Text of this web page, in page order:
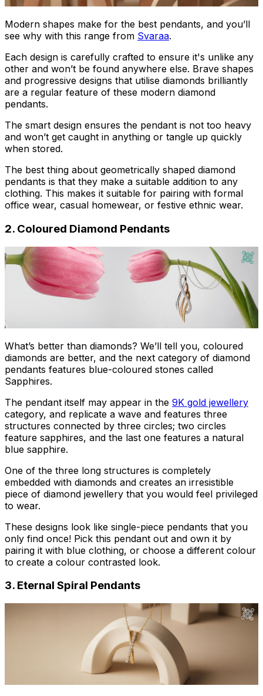
Modern shapes make for the best pendants, and you’ll
see why with this range from Svaraa.
Each design is carefully crafted to ensure it's unlike any
other and won’t be found anywhere else. Brave shapes
and progressive designs that utilise diamonds brilliantly
are a regular feature of these modern diamond
pendants.
The smart design ensures the pendant is not too heavy
and won’t get caught in anything or tangle up quickly
when stored.
The best thing about geometrically shaped diamond
pendants is that they make a suitable addition to any
clothing. This makes it suitable for pairing with formal
office wear, casual homewear, or festive ethnic wear.
2. Coloured Diamond Pendants
What’s better than diamonds? We’ll tell you, coloured
diamonds are better, and the next category of diamond
pendants features blue-coloured stones called
Sapphires.
The pendant itself may appear in the 9K gold jewellery
category, and replicate a wave and features three
structures connected by three circles; two circles
feature sapphires, and the last one features a natural
blue sapphire.
One of the three long structures is completely
embedded with diamonds and creates an irresistible
piece of diamond jewellery that you would feel privileged
to wear.
These designs look like single-piece pendants that you
only find once! Pick this pendant out and own it by
pairing it with blue clothing, or choose a different colour
to create a colour contrasted look.
3. Eternal Spiral Pendants